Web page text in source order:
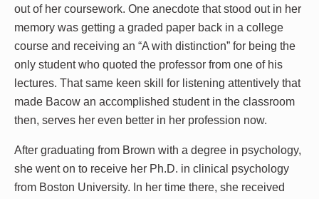
out of her coursework. One anecdote that stood out in her
memory was getting a graded paper back in a college
course and receiving an “A with distinction” for being the
only student who quoted the professor from one of his
lectures. That same keen skill for listening attentively that
made Bacow an accomplished student in the classroom
then, serves her even better in her profession now.
After graduating from Brown with a degree in psychology,
she went on to receive her Ph.D. in clinical psychology
from Boston University. In her time there, she received